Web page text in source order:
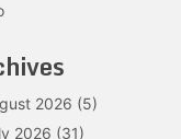
2026 (5)
2026 (31)